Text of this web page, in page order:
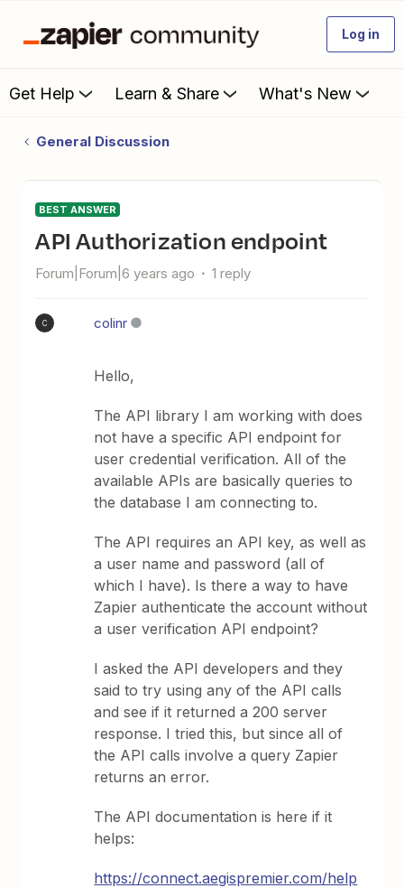
Log in
Get Help Learn & Share What's New
General Discussion
BEST ANSWER
API Authorization endpoint
Forum|Forum|6 years ago 1 reply
C colinr
Hello,
The API library I am working with does
not have a specific API endpoint for
user credential verification. All of the
available APIs are basically queries to
the database I am connecting to.
The API requires an API key, as well as
a user name and password (all of
which I have). Is there a way to have
Zapier authenticate the account without
a user verification API endpoint?
I asked the API developers and they
said to try using any of the API calls
and see if it returned a 200 server
response. I tried this, but since all of
the API calls involve a query Zapier
returns an error.
The API documentation is here if it
helps:
https://connect.aegispremier.com/help